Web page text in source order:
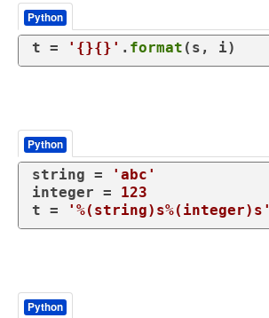
Python
t = '{}{}' . format (s, i)
Python
string =
'abc'
integer = 123
t =
'%(string)s%(integer)s'
Python